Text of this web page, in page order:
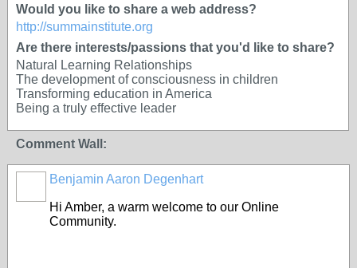
Would you like to share a web address?
http://summainstitute.org
Are there interests/passions that you'd like to share?
Natural Learning Relationships
The development of consciousness in children
Transforming education in America
Being a truly effective leader
Comment Wall:
Benjamin Aaron Degenhart
Hi Amber, a warm welcome to our Online
Community.